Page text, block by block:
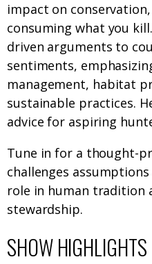
impact on
consuming what you
driven arguments to
sentiments,
management, habitat
sustainable practices.
advice for aspiring
Tune in for a thought-
challenges
role in human tradition
stewardship.
SHOW HIGHLIGHTS